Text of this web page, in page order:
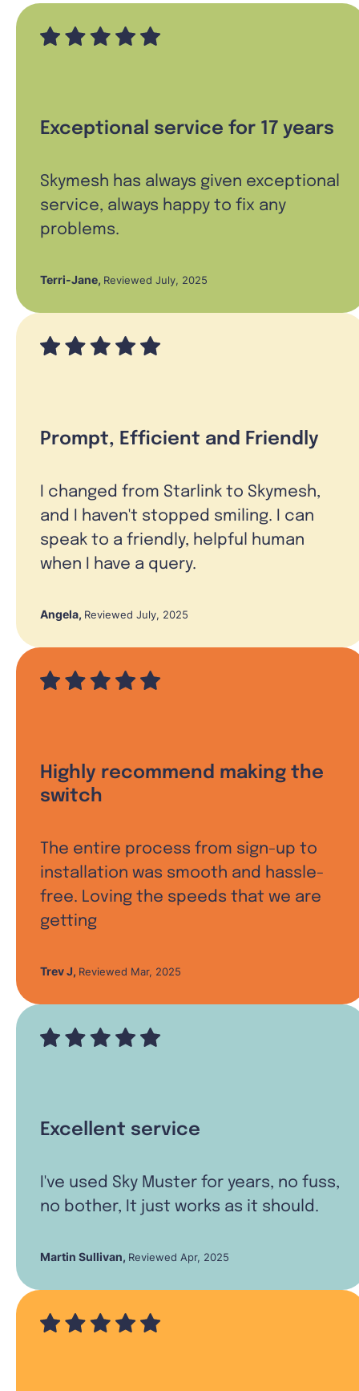
Exceptional service for 17 years
Skymesh has always given exceptional
service, always happy to fix any
problems.
Terri-Jane, Reviewed July, 2025
Prompt, Efficient and Friendly
I changed from Starlink to Skymesh,
and I haven't stopped smiling. I can
speak to a friendly, helpful human
when I have a query.
Angela, Reviewed July, 2025
Highly recommend making the
switch
The entire process from sign-up to
installation was smooth and hassle-
free. Loving the speeds that we are
getting
Trev J, Reviewed Mar, 2025
Excellent service
I've used Sky Muster for years, no fuss,
no bother, It just works as it should.
Martin Sullivan, Reviewed Apr, 2025